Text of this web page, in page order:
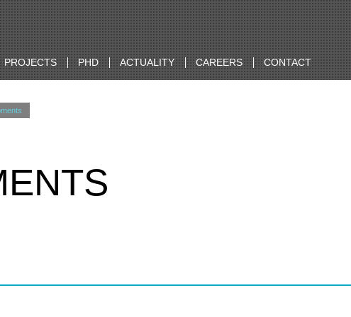
PROJECTS PHD ACTUALITY CAREERS CONTACT